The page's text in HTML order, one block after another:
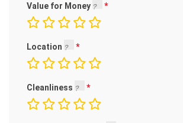
Value for Money
Location
Cleanliness